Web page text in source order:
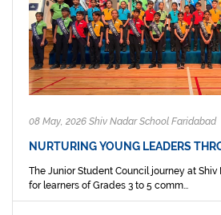
08 May, 2026 Shiv Nadar School Faridabad
NURTURING YOUNG LEADERS
The Junior Student Council journey at Shiv
for learners of Grades 3 to 5 comm...